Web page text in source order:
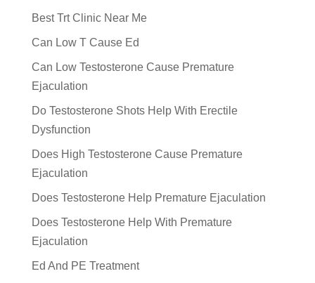
Best Trt Clinic Near Me
Can Low T Cause Ed
Can Low Testosterone Cause Premature
Ejaculation
Do Testosterone Shots Help With Erectile
Dysfunction
Does High Testosterone Cause Premature
Ejaculation
Does Testosterone Help Premature Ejaculation
Does Testosterone Help With Premature
Ejaculation
Ed And PE Treatment